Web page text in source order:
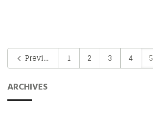
Previous 1 2 3 4 5
ARCHIVES